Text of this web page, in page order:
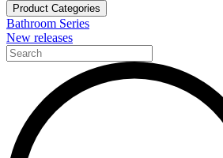
Product Categories
Bathroom Series
New releases